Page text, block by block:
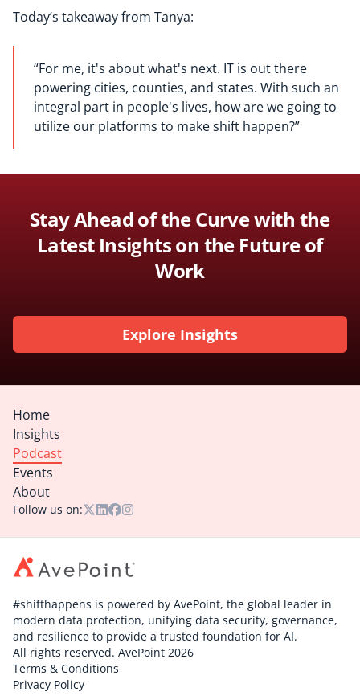
Today’s takeaway from Tanya:
“For me, it's about what's next. IT is out there
powering cities, counties, and states. With such an
integral part in people's lives, how are we going to
utilize our platforms to make shift happen?”
Stay Ahead of the Curve with the
Latest Insights on the Future of
Work
Explore Insights
Home
Insights
Podcast
Events
About
Follow us on:
#shifthappens is powered by AvePoint, the global leader in
modern data protection, unifying data security, governance,
and resilience to provide a trusted foundation for AI.
All rights reserved. AvePoint 2026
Terms & Conditions
Privacy Policy